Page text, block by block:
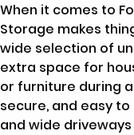
When it comes to
Storage makes
wide selection of
extra space for
or furniture during
secure, and easy
and wide